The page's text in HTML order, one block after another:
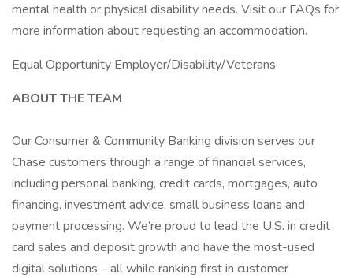
mental health or physical disability needs. Visit our FAQs for
more information about requesting an accommodation.
Equal Opportunity Employer/Disability/Veterans
ABOUT THE TEAM
Our Consumer & Community Banking division serves our
Chase customers through a range of financial services,
including personal banking, credit cards, mortgages, auto
financing, investment advice, small business loans and
payment processing. We’re proud to lead the U.S. in credit
card sales and deposit growth and have the most-used
digital solutions – all while ranking first in customer